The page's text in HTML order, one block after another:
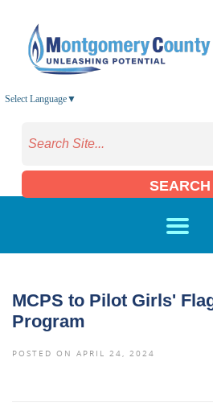
Select Language▼
SEARCH
MCPS to Pilot Girls'
Program
POSTED ON APRIL 24, 2024